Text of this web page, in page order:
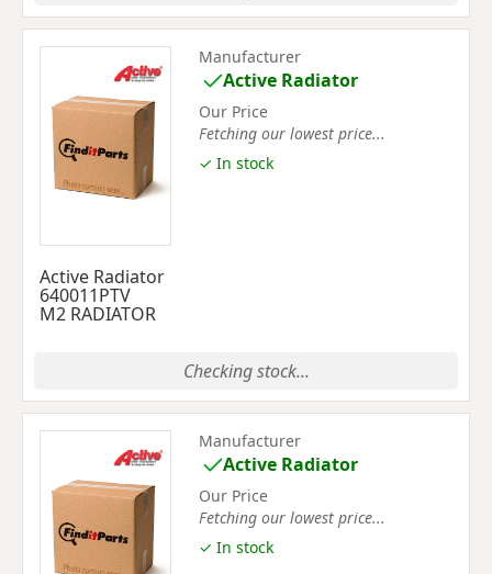
Active Radiator
640011PTV
M2 RADIATOR
Manufacturer
Active Radiator
Our Price
Fetching our lowest price...
✓ In stock
Checking stock...
Manufacturer
Active Radiator
Our Price
Fetching our lowest price...
✓ In stock